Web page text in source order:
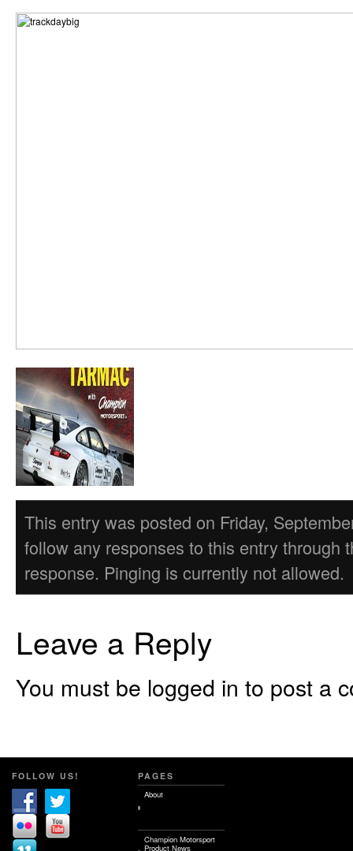
This entry was posted on Friday,
follow any responses to this entry through
response. Pinging is currently not allowed.
Leave a Reply
You must be logged in to post a
FOLLOW US! PAGES
About
Champion Motorsport
Product News